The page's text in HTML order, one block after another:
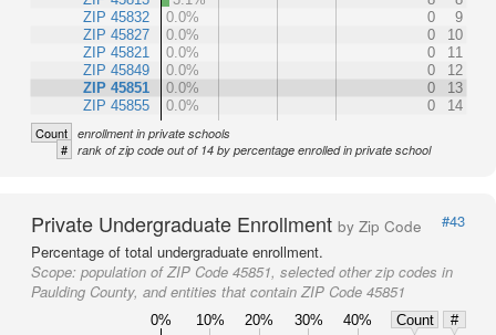
ZIP 45832
ZIP 45827
ZIP 45821
ZIP 45849
ZIP 45851
ZIP 45855
0.0%
0
9
0.0%
0
10
0.0%
0
11
0.0%
0
12
0.0%
0
13
0.0%
0 14
Count enrollment in private schools
# rank of zip code out of 14 by percentage enrolled in private school
Private Undergraduate Enrollment by Zip Code
#43
Percentage of total undergraduate enrollment.
Scope: population of ZIP Code 45851, selected other zip codes in
Paulding County, and entities that contain ZIP Code 45851
0% 10% 20% 30% 40% Count
#